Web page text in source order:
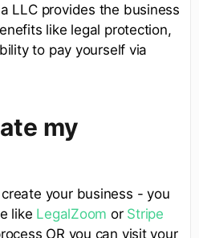
LLC provides the business
like legal protection,
to pay yourself via
my
your business - you
like LegalZoom or Stripe
OR you can visit your